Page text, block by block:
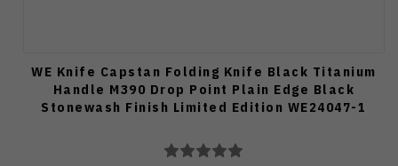
WE Knife Capstan Folding Knife Black Titanium
Handle M390 Drop Point Plain Edge Black
Stonewash Finish Limited Edition WE24047-1